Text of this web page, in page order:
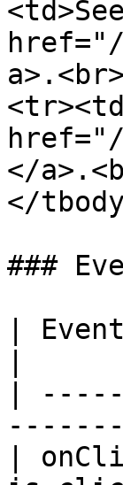
href="/
href="/
</
</
###
|
|
|